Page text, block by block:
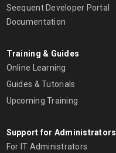
Seequent Developer Portal
Documentation
Training & Guides
Online Learning
Guides & Tutorials
Upcoming Training
Support for Administrators
For IT Administrators